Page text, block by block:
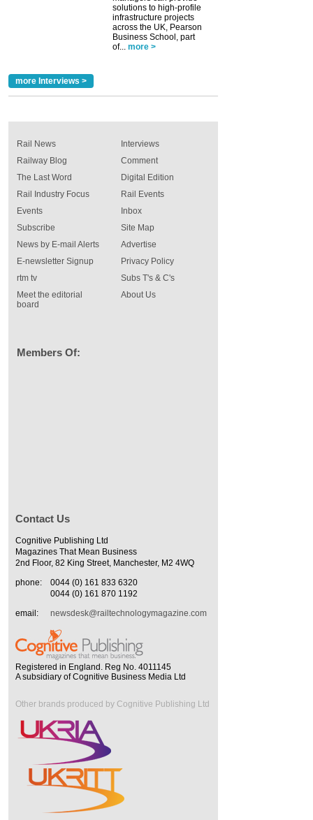
solutions to high-profile
infrastructure projects
across the UK, Pearson
Business School, part
of... more >
more Interviews >
Rail News
Railway Blog
The Last Word
Rail Industry Focus
Events
Interviews
Comment
Digital Edition
Rail Events
Inbox
Subscribe
News by E-mail Alerts
E-newsletter Signup
rtm tv
Meet the editorial
board
Site Map
Advertise
Privacy Policy
Subs T's & C's
About Us
Members Of:
Contact Us
Cognitive Publishing Ltd
Magazines That Mean Business
2nd Floor, 82 King Street, Manchester, M2 4WQ
phone:
0044 (0) 161 833 6320
0044 (0) 161 870 1192
email:
newsdesk@railtechnologymagazine.com
Registered in England. Reg No. 4011145
A subsidiary of Cognitive Business Media Ltd
Other brands produced by Cognitive Publishing Ltd